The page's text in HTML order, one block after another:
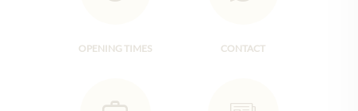
OPENING TIMES CONTACT